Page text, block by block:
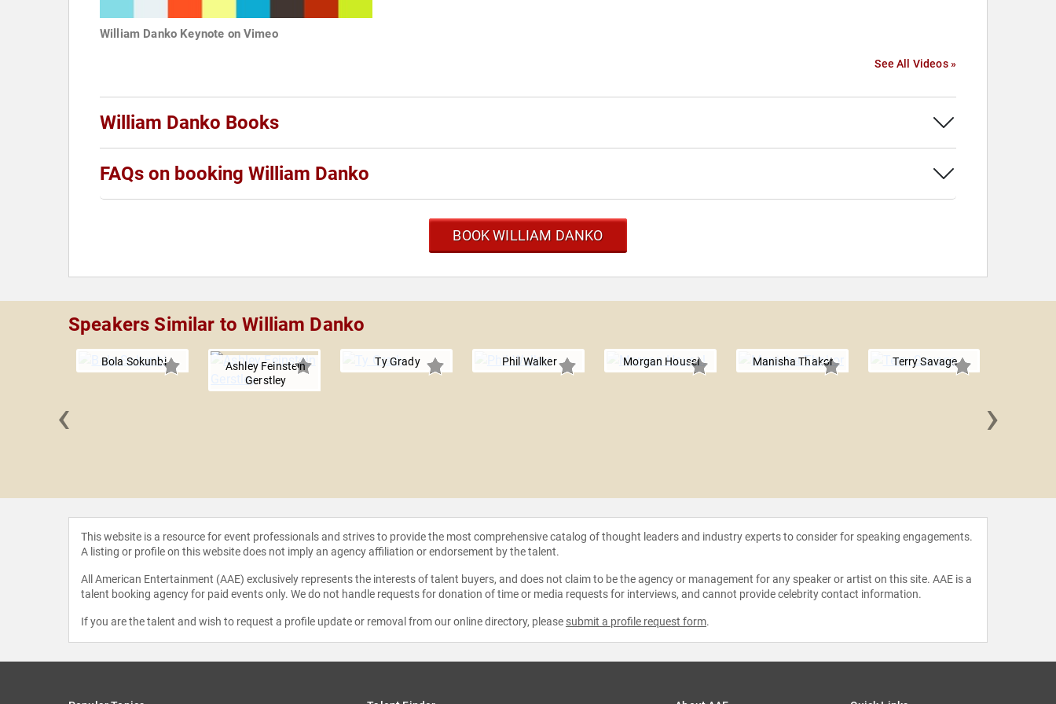
William Danko Keynote on Vimeo
See All Videos »
William Danko Books
FAQs on booking William Danko
BOOK WILLIAM DANKO
Speakers Similar to William Danko
Bola Sokunbi
Ashley Feinstein
Gerstley
Ty Grady Phil Walker Morgan Housel Manisha Thakor Terry Savage
‹ ›
This website is a resource for event professionals and strives to provide the most comprehensive catalog of thought leaders and industry experts to consider for speaking engagements.
A listing or profile on this website does not imply an agency affiliation or endorsement by the talent.
All American Entertainment (AAE) exclusively represents the interests of talent buyers, and does not claim to be the agency or management for any speaker or artist on this site. AAE is a
talent booking agency for paid events only. We do not handle requests for donation of time or media requests for interviews, and cannot provide celebrity contact information.
If you are the talent and wish to request a profile update or removal from our online directory, please submit a profile request form.